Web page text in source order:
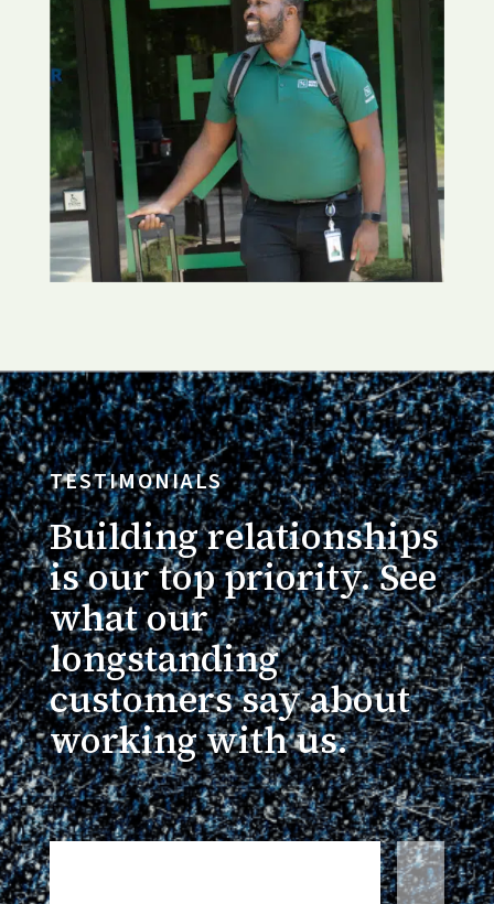
TESTIMONIALS
Building relationships
is our top priority. See
what our
longstanding
customers say about
working with us.